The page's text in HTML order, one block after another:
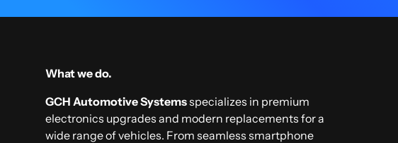
What we do.
GCH Automotive Systemsspecializes in premium
electronics upgrades and modern replacements for a
wide range of vehicles. From seamless smartphone